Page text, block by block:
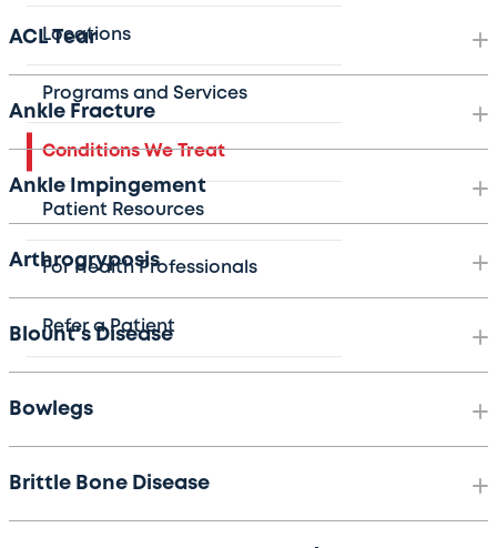
Locations
Programs and Services
Conditions We Treat
Patient Resources
For Health Professionals
Refer a Patient
ACL Tear
Ankle Fracture
Ankle Impingement
Arthrogryposis
Blount's Disease
Bowlegs
Brittle Bone Disease